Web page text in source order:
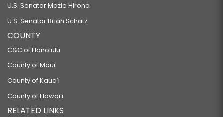
U.S. Senator Mazie Hirono
U.S. Senator Brian Schatz
COUNTY
C&C of Honolulu
County of Maui
County of Kauaʻi
County of Hawaiʻi
RELATED LINKS